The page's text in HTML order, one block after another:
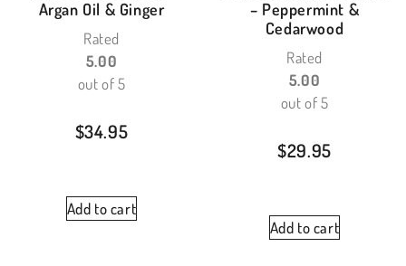
Argan Oil & Ginger
Rated
5.00
out of 5
$34.95
Add to cart
– Peppermint &
Cedarwood
Rated
5.00
out of 5
$29.95
Add to cart